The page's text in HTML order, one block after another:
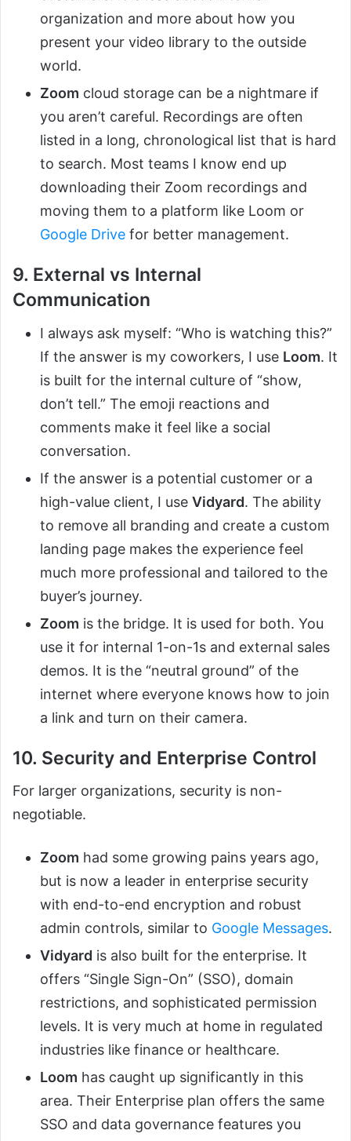
organization and more about how you
present your video library to the outside
world.
Zoom cloud storage can be a nightmare if
you aren’t careful. Recordings are often
listed in a long, chronological list that is hard
to search. Most teams I know end up
downloading their Zoom recordings and
moving them to a platform like Loom or
Google Drive for better management.
9. External vs Internal
Communication
I always ask myself: “Who is watching this?”
If the answer is my coworkers, I use Loom. It
is built for the internal culture of “show,
don’t tell.” The emoji reactions and
comments make it feel like a social
conversation.
If the answer is a potential customer or a
high-value client, I use Vidyard. The ability
to remove all branding and create a custom
landing page makes the experience feel
much more professional and tailored to the
buyer’s journey.
Zoom is the bridge. It is used for both. You
use it for internal 1-on-1s and external sales
demos. It is the “neutral ground” of the
internet where everyone knows how to join
a link and turn on their camera.
10. Security and Enterprise Control
For larger organizations, security is non-
negotiable.
Zoom had some growing pains years ago,
but is now a leader in enterprise security
with end-to-end encryption and robust
admin controls, similar to Google Messages.
Vidyard is also built for the enterprise. It
offers “Single Sign-On” (SSO), domain
restrictions, and sophisticated permission
levels. It is very much at home in regulated
industries like finance or healthcare.
Loom has caught up significantly in this
area. Their Enterprise plan offers the same
SSO and data governance features you